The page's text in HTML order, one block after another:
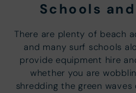
Schools
There are plenty of beach
and many surf schools
provide equipment hire
whether you are
shredding the green